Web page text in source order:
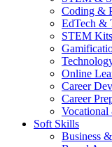
Coding &
EdTech &
STEM
Online
Career
Career
Soft Skills
Business